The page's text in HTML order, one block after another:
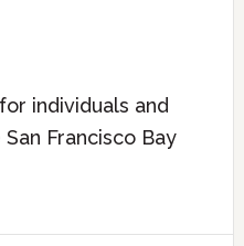
individuals and
Francisco Bay